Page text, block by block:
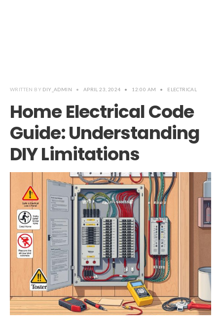
WRITTEN BY DIY_ADMIN • APRIL 23, 2024 • 12:00 AM • ELECTRICAL
Home Electrical Code
Guide: Understanding
DIY Limitations